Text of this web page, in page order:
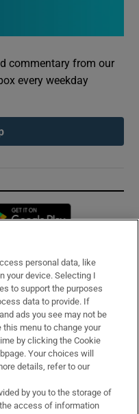
commentary from our
every weekday
in new window
personal data, like
your device. Selecting I
to support the purposes
data to provide. If
ads you see may not be
this menu to change your
by clicking the Cookie
Your choices will
details, refer to our
by you to the storage of
access of information